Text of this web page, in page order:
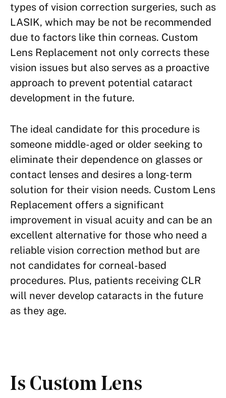
types of vision correction surgeries, such as
LASIK, which may be not be recommended
due to factors like thin corneas. Custom
Lens Replacement not only corrects these
vision issues but also serves as a proactive
approach to prevent potential cataract
development in the future.
The ideal candidate for this procedure is
someone middle-aged or older seeking to
eliminate their dependence on glasses or
contact lenses and desires a long-term
solution for their vision needs. Custom Lens
Replacement offers a significant
improvement in visual acuity and can be an
excellent alternative for those who need a
reliable vision correction method but are
not candidates for corneal-based
procedures. Plus, patients receiving CLR
will never develop cataracts in the future
as they age.
Is Custom Lens